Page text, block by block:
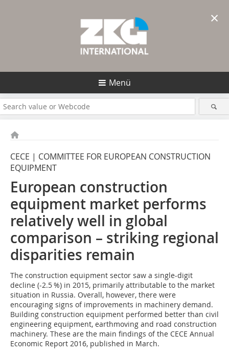
Menü
CECE | COMMITTEE FOR EUROPEAN CONSTRUCTION
EQUIPMENT
European construction
equipment market performs
relatively well in global
comparison – striking regional
disparities remain
The construction equipment sector saw a single-digit
decline (-2.5 %) in 2015, primarily attributable to the market
situation in Russia. Overall, however, there were
encouraging signs of improvements in machinery demand.
Building construction equipment performed better than civil
engineering equipment, earthmoving and road construction
machinery. These are the main findings of the CECE Annual
Economic Report 2016, published in March.
×